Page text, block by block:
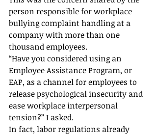
person responsible for workplace
bullying complaint handling at a
company with more than one
thousand employees.
“Have you considered using an
Employee Assistance Program, or
EAP, as a channel for employees to
release psychological insecurity and
ease workplace interpersonal
tension?” I asked.
In fact, labor regulations already